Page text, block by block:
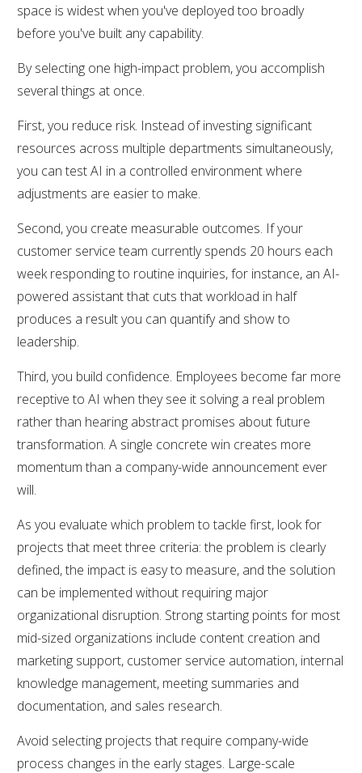
space is widest when you've deployed too broadly
before you've built any capability.
By selecting one high-impact problem, you accomplish
several things at once.
First, you reduce risk. Instead of investing significant
resources across multiple departments simultaneously,
you can test AI in a controlled environment where
adjustments are easier to make.
Second, you create measurable outcomes. If your
customer service team currently spends 20 hours each
week responding to routine inquiries, for instance, an AI-
powered assistant that cuts that workload in half
produces a result you can quantify and show to
leadership.
Third, you build confidence. Employees become far more
receptive to AI when they see it solving a real problem
rather than hearing abstract promises about future
transformation. A single concrete win creates more
momentum than a company-wide announcement ever
will.
As you evaluate which problem to tackle first, look for
projects that meet three criteria: the problem is clearly
defined, the impact is easy to measure, and the solution
can be implemented without requiring major
organizational disruption. Strong starting points for most
mid-sized organizations include content creation and
marketing support, customer service automation, internal
knowledge management, meeting summaries and
documentation, and sales research.
Avoid selecting projects that require company-wide
process changes in the early stages. Large-scale